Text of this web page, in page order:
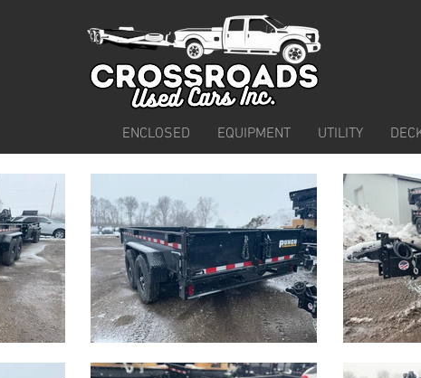
ENCLOSED EQUIPMENT UTILITY